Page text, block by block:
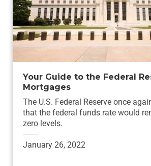
Your Guide to the Federal
Mortgages
The U.S. Federal Reserve once
that the federal funds rate would
zero levels.
January 26, 2022